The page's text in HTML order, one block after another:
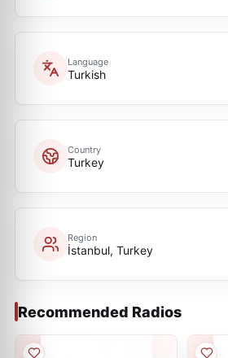
Language
Turkish
Country
Turkey
Region
İstanbul, Turkey
Recommended Radios